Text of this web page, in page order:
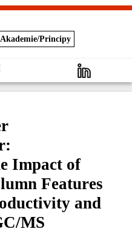
Akademie/Principy
Impact of
Features
and
MS